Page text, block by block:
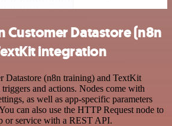
Customer Datastore (n8n
integration
Datastore (n8n training) and TextKit
and actions. Nodes come with
as well as app-specific parameters
can also use the HTTP Request node to
or service with a REST API.